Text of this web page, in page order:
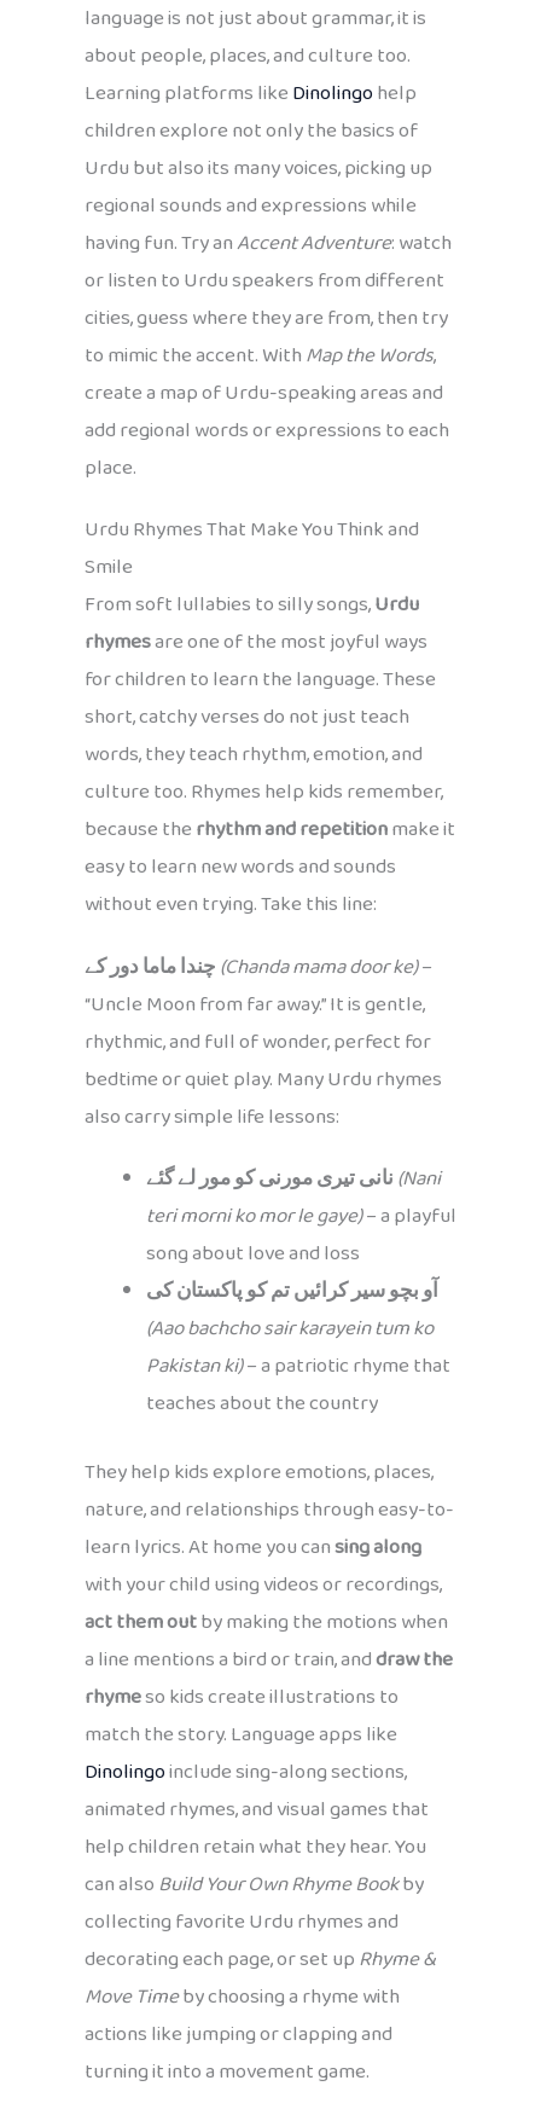
language is not just about grammar, it is
about people, places, and culture too.
Learning platforms likeDinolingohelp
children explore not only the basics of
Urdu but also its many voices, picking up
regional sounds and expressions while
having fun. Try anAccent Adventure: watch
or listen to Urdu speakers from different
cities, guess where they are from, then try
to mimic the accent. WithMap the Words,
create a map of Urdu-speaking areas and
add regional words or expressions to each
place.
Urdu Rhymes That Make You Think and
Smile
From soft lullabies to silly songs,Urdu
rhymesare one of the most joyful ways
for children to learn the language. These
short, catchy verses do not just teach
words, they teach rhythm, emotion, and
culture too. Rhymes help kids remember,
because therhythm and repetitionmake it
easy to learn new words and sounds
without even trying. Take this line:
چندا ماما دور کے(Chanda mama door ke)–
“Uncle Moon from far away.” It is gentle,
rhythmic, and full of wonder, perfect for
bedtime or quiet play. Many Urdu rhymes
also carry simple life lessons:
نانی تیری مورنی کو مور لے گئے(Nani
teri morni ko mor le gaye)– a playful
song about love and loss
آو بچو سیر کرائیں تم کو پاکستان کی
(Aao bachcho sair karayein tum ko
Pakistan ki)– a patriotic rhyme that
teaches about the country
They help kids explore emotions, places,
nature, and relationships through easy-to-
learn lyrics. At home you cansing along
with your child using videos or recordings,
act them outby making the motions when
a line mentions a bird or train, anddraw the
rhymeso kids create illustrations to
match the story. Language apps like
Dinolingoinclude sing-along sections,
animated rhymes, and visual games that
help children retain what they hear. You
can also Build Your Own Rhyme Bookby
collecting favorite Urdu rhymes and
decorating each page, or set upRhyme &
Move Timeby choosing a rhyme with
actions like jumping or clapping and
turning it into a movement game.